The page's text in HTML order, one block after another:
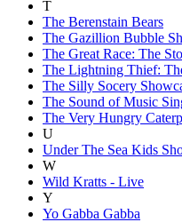
T
The Berenstain Bears
The Gazillion Bubble
The Great Race: The
The Lightning Thief:
The Silly Socery
The Sound of Music
The Very Hungry
U
Under The Sea Kids
W
Wild Kratts - Live
Y
Yo Gabba Gabba